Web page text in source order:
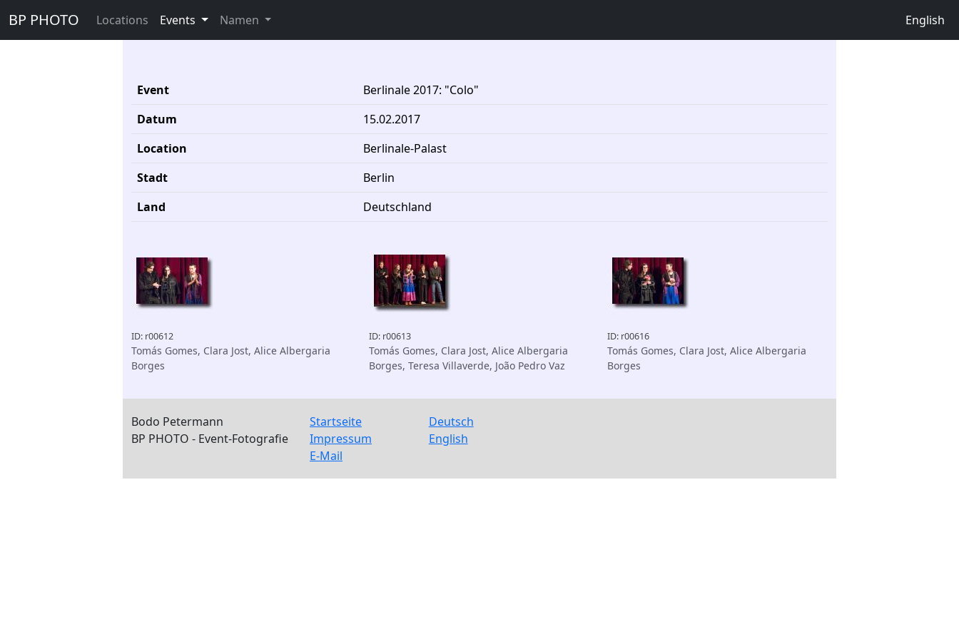
BP PHOTO Locations Events Namen English
Event
Berlinale 2017: "Colo"
Datum
15.02.2017
Location
Berlinale-Palast
Stadt
Berlin
Land
Deutschland
ID: r00612
Tomás Gomes, Clara Jost, Alice Albergaria
Borges
ID: r00613
Tomás Gomes, Clara Jost, Alice Albergaria
Borges, Teresa Villaverde, João Pedro Vaz
ID: r00616
Tomás Gomes, Clara Jost, Alice Albergaria
Borges
Bodo Petermann
BP PHOTO - Event-Fotografie
Startseite
Impressum
E-Mail
Deutsch
English